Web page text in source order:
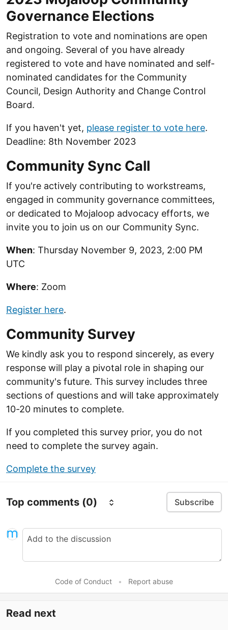
Governance Elections
Registration to vote and nominations are open
and ongoing. Several of you have already
registered to vote and have nominated and self-
nominated candidates for the Community
Council, Design Authority and Change Control
Board.
If you haven't yet, please register to vote here.
Deadline: 8th November 2023
Community Sync Call
If you're actively contributing to workstreams,
engaged in community governance committees,
or dedicated to Mojaloop advocacy efforts, we
invite you to join us on our Community Sync.
When: Thursday November 9, 2023, 2:00 PM
UTC
Where: Zoom
Register here.
Community Survey
We kindly ask you to respond sincerely, as every
response will play a pivotal role in shaping our
community's future. This survey includes three
sections of questions and will take approximately
10-20 minutes to complete.
If you completed this survey prior, you do not
need to complete the survey again.
Complete the survey
Top comments (0) Subscribe
Code of Conduct • Report abuse
Read next